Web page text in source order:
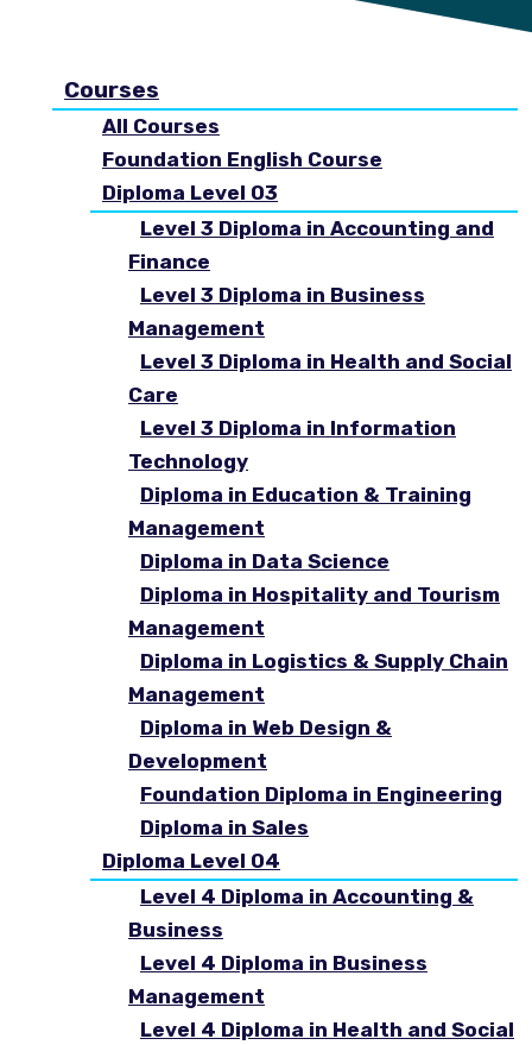
Courses
All Courses
Foundation English Course
Diploma Level 03
Level 3 Diploma in Accounting and
Finance
Level 3 Diploma in Business
Management
Level 3 Diploma in Health and Social
Care
Level 3 Diploma in Information
Technology
Diploma in Education & Training
Management
Diploma in Data Science
Diploma in Hospitality and Tourism
Management
Diploma in Logistics & Supply Chain
Management
Diploma in Web Design &
Development
Foundation Diploma in Engineering
Diploma in Sales
Diploma Level 04
Level 4 Diploma in Accounting &
Business
Level 4 Diploma in Business
Management
Level 4 Diploma in Health and Social